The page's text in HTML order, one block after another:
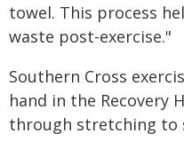
towel. This process
waste post-exercise."
Southern Cross
hand in the Recovery
through stretching to